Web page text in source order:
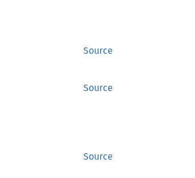
Source
Source
Source